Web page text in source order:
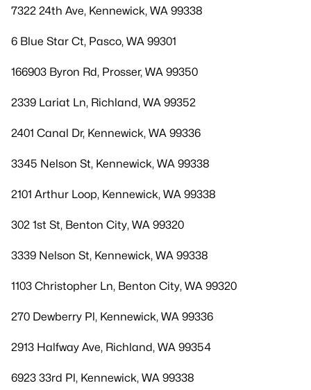
7322 24th Ave, Kennewick, WA 99338
6 Blue Star Ct, Pasco, WA 99301
166903 Byron Rd, Prosser, WA 99350
2339 Lariat Ln, Richland, WA 99352
2401 Canal Dr, Kennewick, WA 99336
3345 Nelson St, Kennewick, WA 99338
2101 Arthur Loop, Kennewick, WA 99338
302 1st St, Benton City, WA 99320
3339 Nelson St, Kennewick, WA 99338
1103 Christopher Ln, Benton City, WA 99320
270 Dewberry Pl, Kennewick, WA 99336
2913 Halfway Ave, Richland, WA 99354
6923 33rd Pl, Kennewick, WA 99338